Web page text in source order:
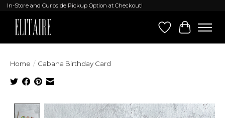
In-Store and Curbside Pickup Option at Checkout!
Wish List
Cart
Home / Cabana Birthday Card
Product image slideshow Items